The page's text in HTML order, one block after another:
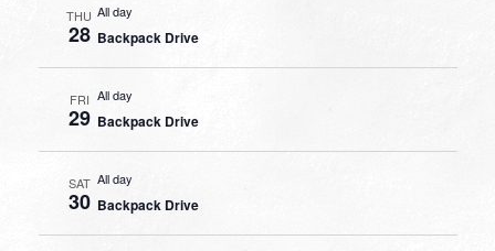
THU
28
All day
Backpack Drive
FRI
29
All day
Backpack Drive
SAT
30
All day
Backpack Drive